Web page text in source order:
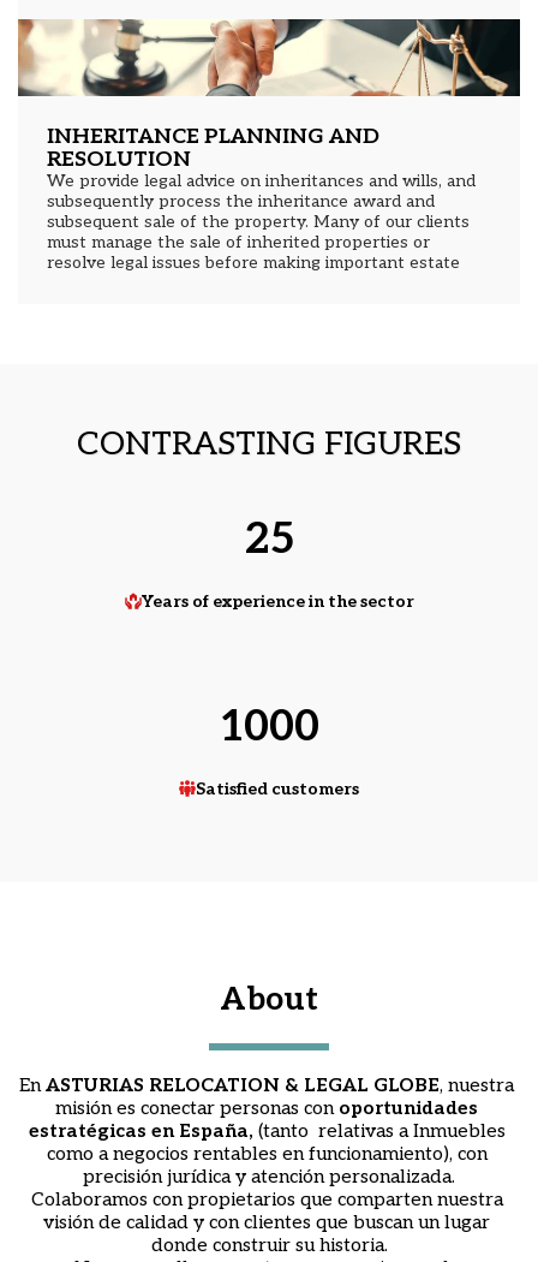
conduct expert negotiations to maximize your profit
and protect your interests.
INHERITANCE PLANNING AND
RESOLUTION
We provide legal advice on inheritances and wills, and
subsequently process the inheritance award and
subsequent sale of the property. Many of our clients
must manage the sale of inherited properties or
resolve legal issues before making important estate
CONTRASTING FIGURES
25
Years of experience in the sector
1000
Satisfied customers
About
En ASTURIAS RELOCATION & LEGAL GLOBE, nuestra
misión es conectar personas con oportunidades
estratégicas en España, (tanto  relativas a Inmuebles
como a negocios rentables en funcionamiento), con
precisión jurídica y atención personalizada.
Colaboramos con propietarios que comparten nuestra
visión de calidad y con clientes que buscan un lugar
donde construir su historia.